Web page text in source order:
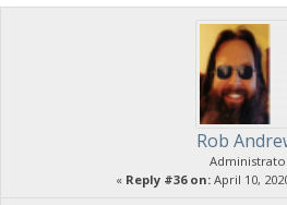
Rob
« Reply #36 on:April 10,